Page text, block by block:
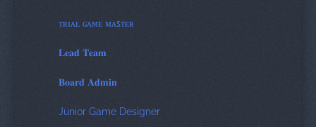
ᴛʀɪᴀʟ ɢᴀᴍᴇ ᴍᴀꜱᴛᴇʀ
𝐋𝐞𝐚𝐝 𝐓𝐞𝐚𝐦
𝐁𝐨𝐚𝐫𝐝 𝐀𝐝𝐦𝐢𝐧
Junior Game Designer